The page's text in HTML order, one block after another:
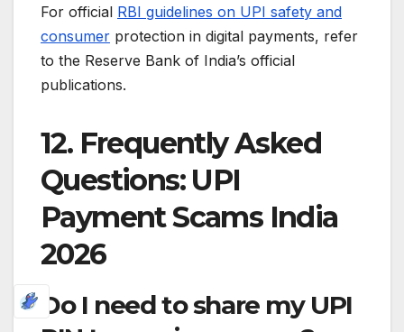
For official RBI guidelines on UPI safety and
consumer protection in digital payments, refer
to the Reserve Bank of India’s official
publications.
12. Frequently Asked
Questions: UPI
Payment Scams India
2026
Do I need to share my UPI